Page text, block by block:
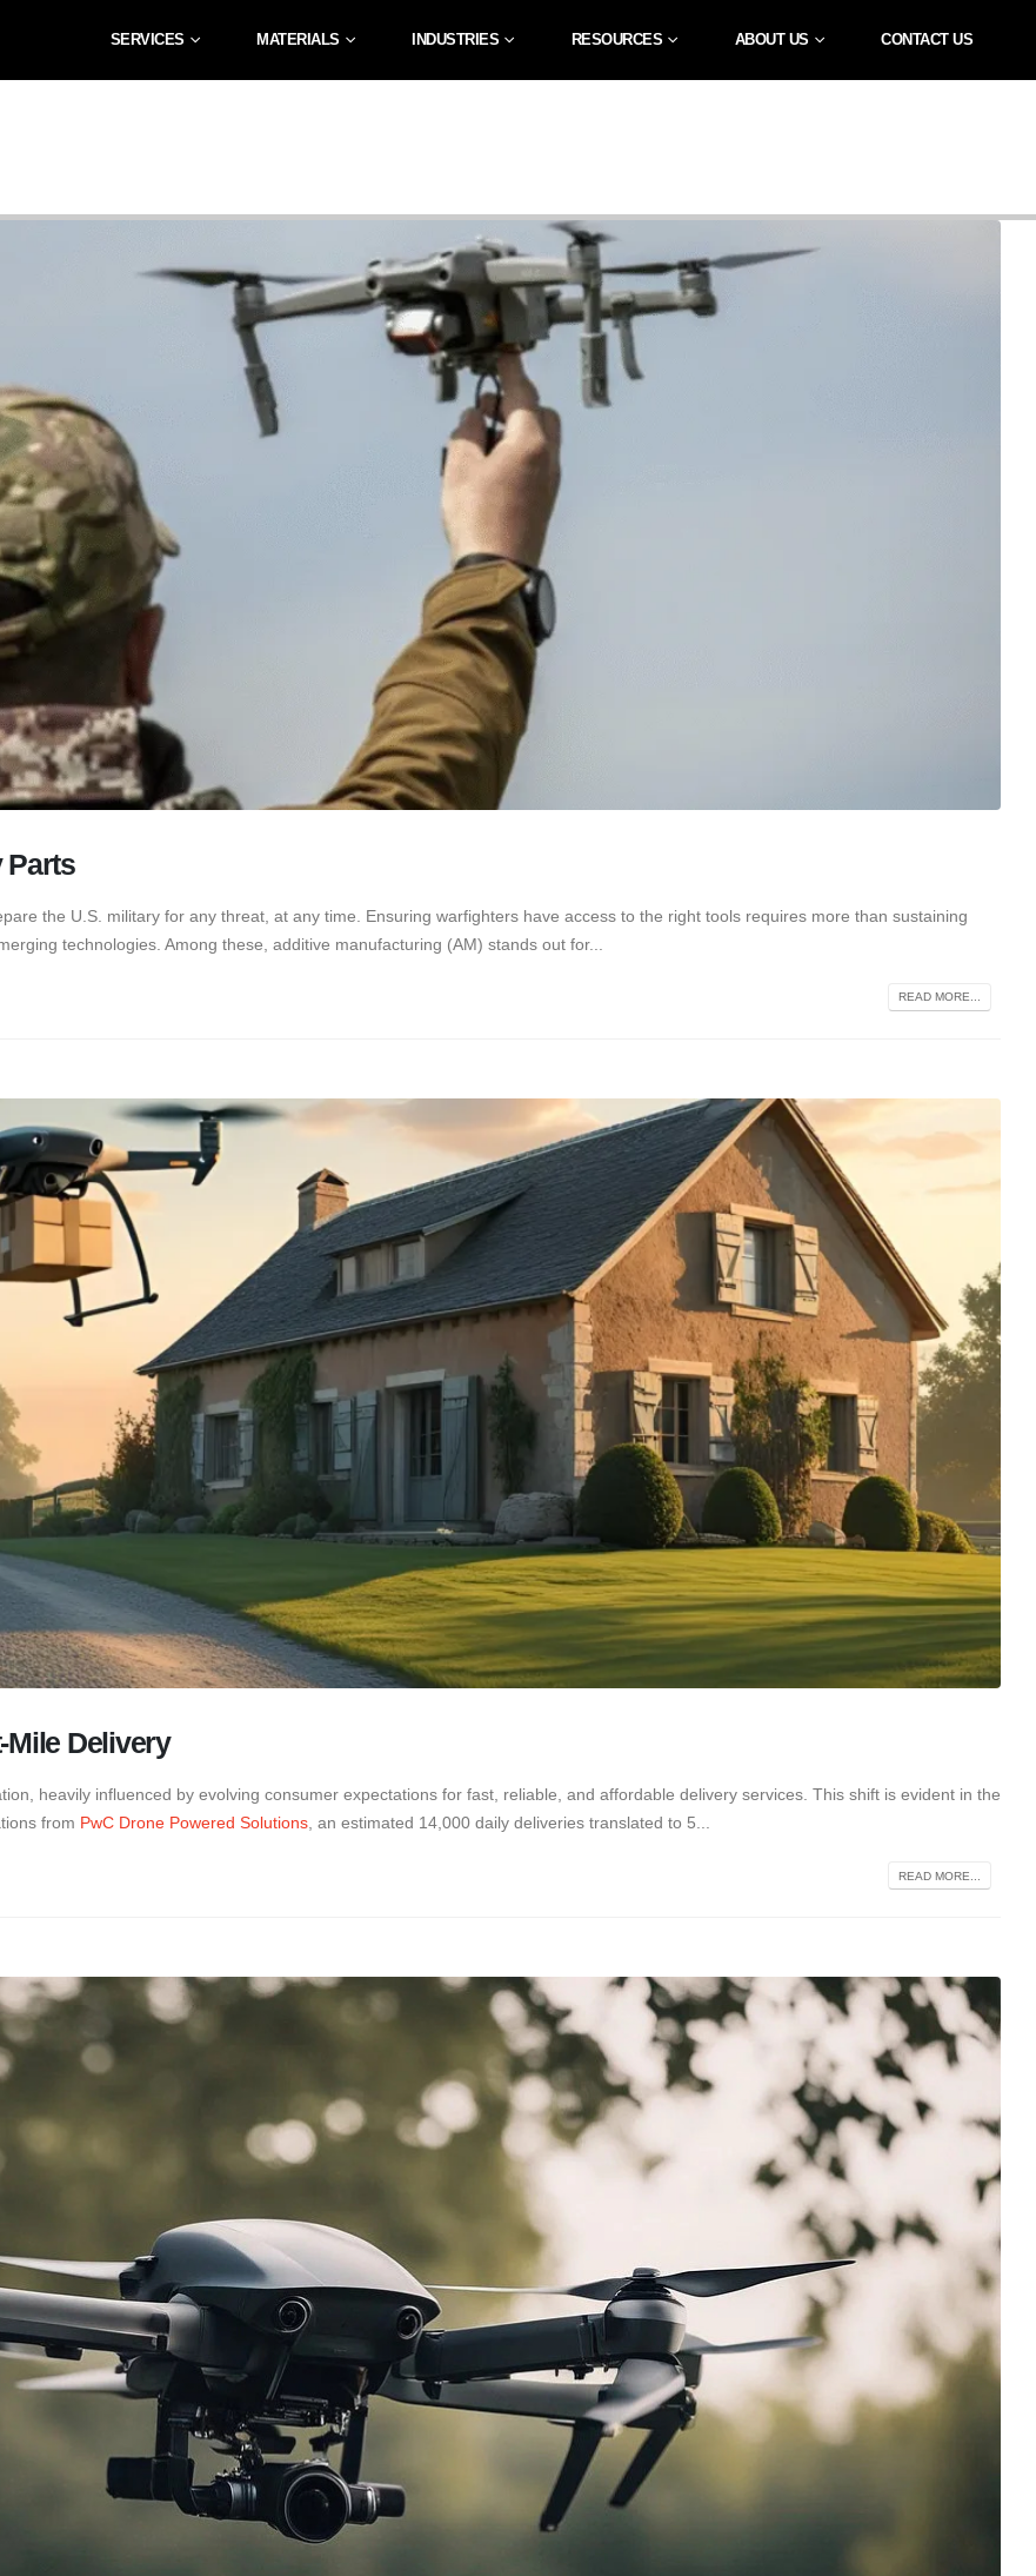
SERVICES MATERIALS INDUSTRIES RESOURCES ABOUT US CONTACT US
Parts
the U.S. military for any threat, at any time. Ensuring warfighters have access to the right tools requires more than sustaining
technologies. Among these, additive manufacturing (AM) stands out for...
READ MORE...
Delivery
heavily influenced by evolving consumer expectations for fast, reliable, and affordable delivery services. This shift is evident in the
from PwC Drone Powered Solutions, an estimated 14,000 daily deliveries translated to 5...
READ MORE...